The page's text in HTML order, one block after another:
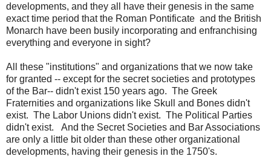
developments, and they all have their genesis in the same
exact time period that the Roman Pontificate and the British
Monarch have been busily incorporating and enfranchising
everything and everyone in sight?
All these "institutions" and organizations that we now take
for granted -- except for the secret societies and prototypes
of the Bar-- didn't exist 150 years ago. The Greek
Fraternities and organizations like Skull and Bones didn't
exist. The Labor Unions didn't exist. The Political Parties
didn't exist. And the Secret Societies and Bar Associations
are only a little bit older than these other organizational
developments, having their genesis in the 1750's.